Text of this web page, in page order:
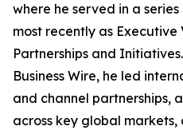
where he served in a
most recently as
Partnerships and
Business Wire, he led
and channel partnerships,
across key global